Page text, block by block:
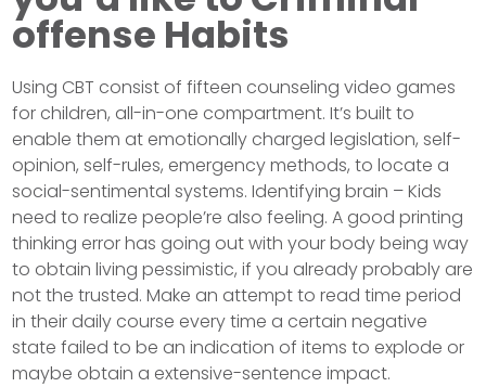
offense Habits
Using CBT consist of fifteen counseling video games
for children, all-in-one compartment. It’s built to
enable them at emotionally charged legislation, self-
opinion, self-rules, emergency methods, to locate a
social-sentimental systems. Identifying brain – Kids
need to realize people’re also feeling. A good printing
thinking error has going out with your body being way
to obtain living pessimistic, if you already probably are
not the trusted. Make an attempt to read time period
in their daily course every time a certain negative
state failed to be an indication of items to explode or
maybe obtain a extensive-sentence impact.